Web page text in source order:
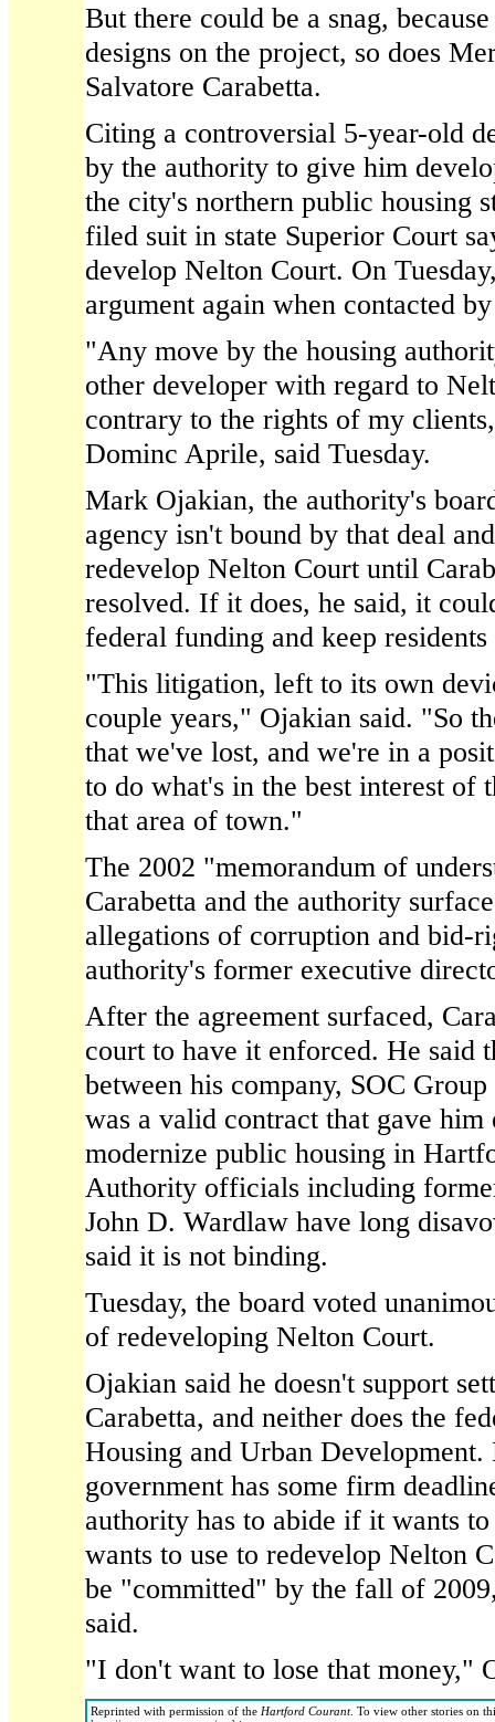
But there could be a snag,
designs on the project, so does
Salvatore Carabetta.
Citing a controversial 5-year-old
by the authority to give him
the city's northern public housing
filed suit in state Superior Court
develop Nelton Court. On
argument again when contacted
"Any move by the housing
other developer with regard to
contrary to the rights of my
Dominc Aprile, said Tuesday.
Mark Ojakian, the authority's
agency isn't bound by that deal
redevelop Nelton Court until
resolved. If it does, he said, it
federal funding and keep
"This litigation, left to its own
couple years," Ojakian said. "So
that we've lost, and we're in a
to do what's in the best interest of
that area of town."
The 2002 "memorandum of
Carabetta and the authority
allegations of corruption and bid-
authority's former executive
After the agreement surfaced,
court to have it enforced. He said
between his company, SOC
was a valid contract that gave
modernize public housing in
Authority officials including
John D. Wardlaw have long
said it is not binding.
Tuesday, the board voted
of redeveloping Nelton Court.
Ojakian said he doesn't support
Carabetta, and neither does the
Housing and Urban
government has some firm
authority has to abide if it wants
wants to use to redevelop Nelton
be "committed" by the fall of
said.
"I don't want to lose that money,"
Reprinted with permission of the Hartford Courant. To view other stories on